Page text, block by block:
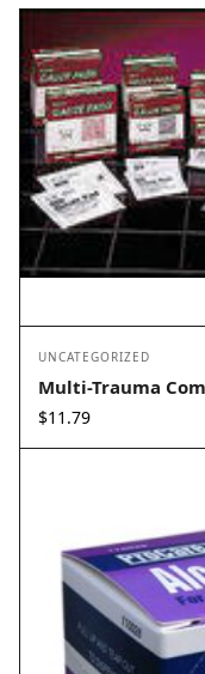
UNCATEGORIZED
Multi-Trauma
$11.79